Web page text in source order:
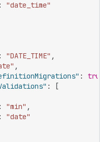
:
"date_time"
: "DATE_TIME" ,
,
: true
:
[
: "min" ,
:
"date"